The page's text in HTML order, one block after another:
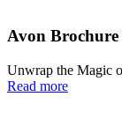
Avon Brochure
Unwrap the Magic
Read more